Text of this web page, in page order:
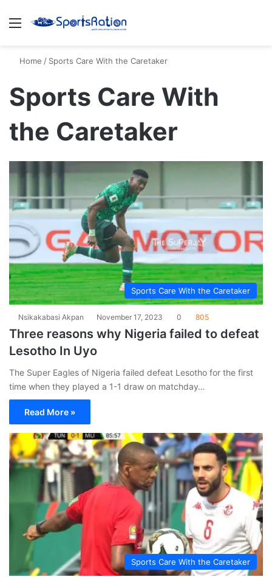
Menu
Home / Sports Care With the Caretaker
Sports Care With
the Caretaker
Sports Care With the Caretaker
Nsikakabasi Akpan November 17, 2023 0 805
Three reasons why Nigeria failed to defeat
Lesotho In Uyo
The Super Eagles of Nigeria failed defeat Lesotho for the first
time when they played a 1-1 draw on matchday…
Read More »
Sports Care With the Caretaker